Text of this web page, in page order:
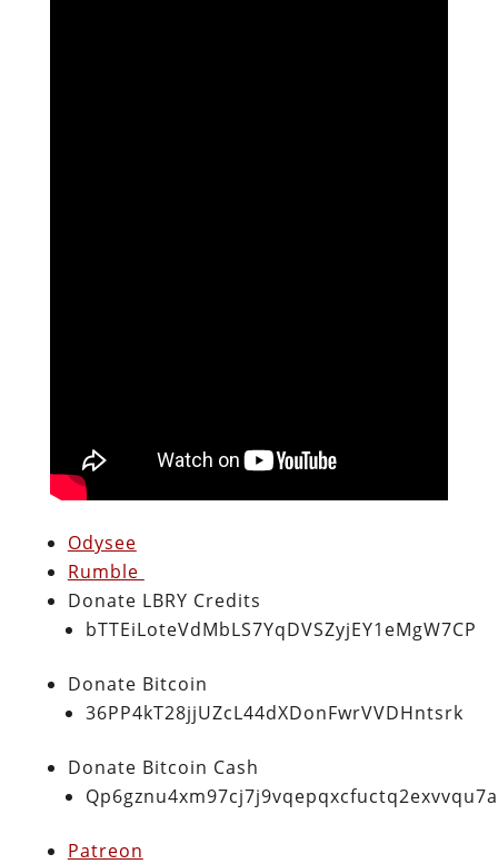
Odysee
Rumble
Donate LBRY Credits
bTTEiLoteVdMbLS7YqDVSZyjEY1eMgW7CP
Donate Bitcoin
36PP4kT28jjUZcL44dXDonFwrVVDHntsrk
Donate Bitcoin Cash
Patreon